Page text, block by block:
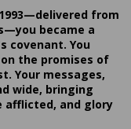
from
became a
covenant. You
the promises of
Your messages,
wide, bringing
afflicted, and glory